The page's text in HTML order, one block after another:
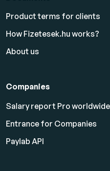
Product terms for clients
How Fizetesek.hu works?
About us
Companies
Salary report Pro worldwide
Entrance for Companies
Paylab API